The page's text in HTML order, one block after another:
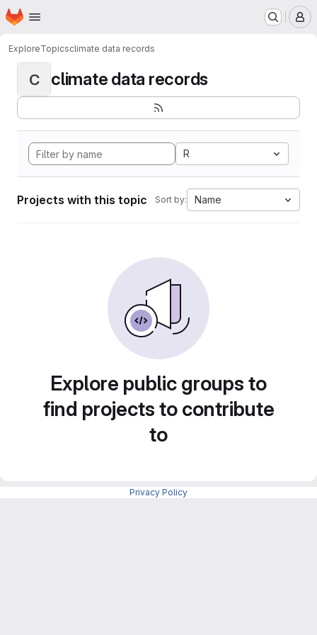
Skip to main content
Homepage
ExploreTopicsclimate data records
C climate data records
R
Projects with this topic Sort by: Name
Explore public groups to
find projects to contribute
to
Privacy Policy